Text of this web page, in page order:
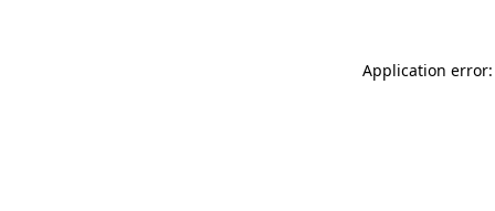
Application